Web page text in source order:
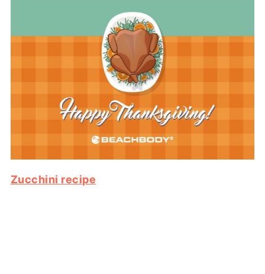
Zucchini recipe